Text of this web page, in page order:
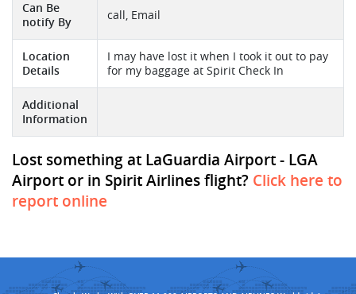
Can Be
notify By
call, Email
Location
Details
I may have lost it when I took it out to pay
for my baggage at Spirit Check In
Additional
Information
Lost something at LaGuardia Airport - LGA
Airport or in Spirit Airlines flight? Click here to
report online